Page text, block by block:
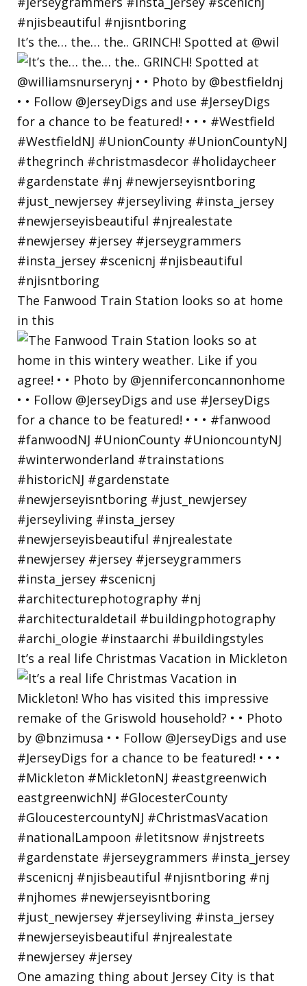
It’s the… the… the.. GRINCH! Spotted at @wil
The Fanwood Train Station looks so at home
in this
It’s a real life Christmas Vacation in Mickleton
One amazing thing about Jersey City is that